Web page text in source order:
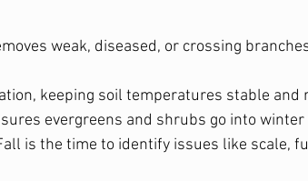
weak, diseased, or crossing
keeping soil temperatures stable and
evergreens and shrubs go into
is the time to identify issues like scale,